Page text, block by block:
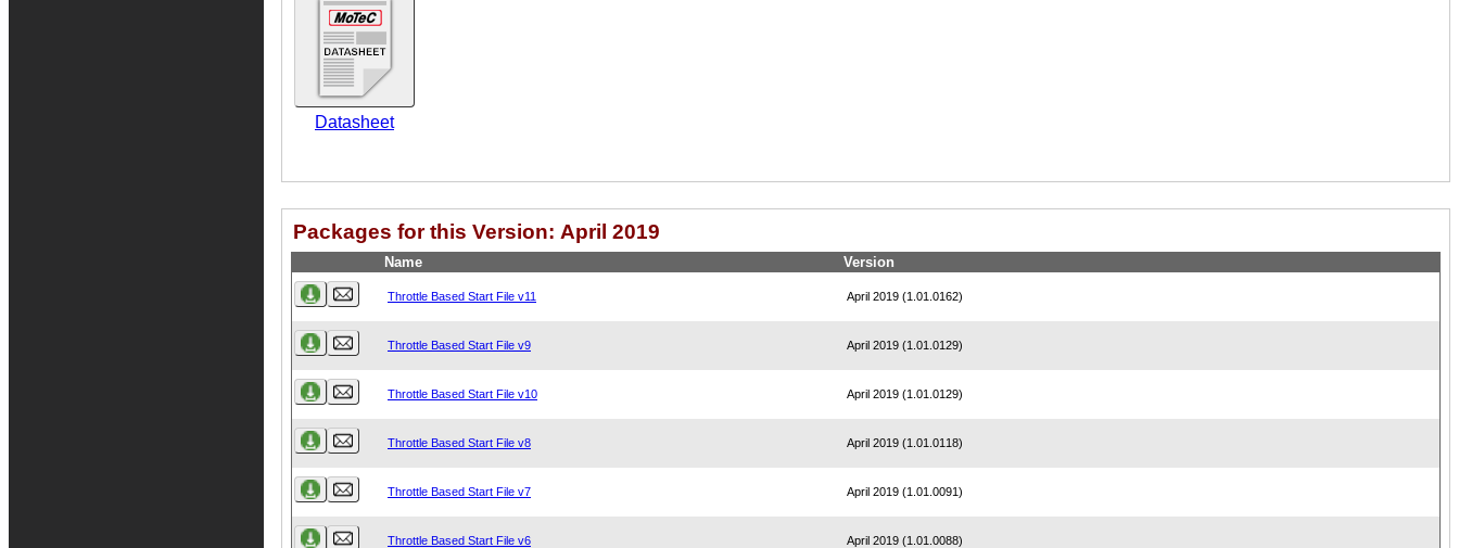
Datasheet
Packages for this Version: April 2019
Name Version
Throttle Based Start File v11 April 2019 (1.01.0162)
Throttle Based Start File v9 April 2019 (1.01.0129)
Throttle Based Start File v10 April 2019 (1.01.0129)
Throttle Based Start File v8 April 2019 (1.01.0118)
Throttle Based Start File v7 April 2019 (1.01.0091)
Throttle Based Start File v6 April 2019 (1.01.0088)